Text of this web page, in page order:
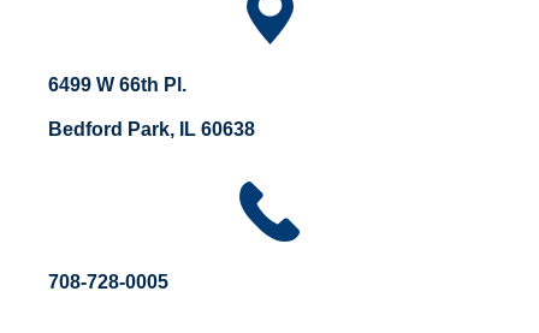
6499 W 66th Pl.
Bedford Park, IL 60638
708-728-0005